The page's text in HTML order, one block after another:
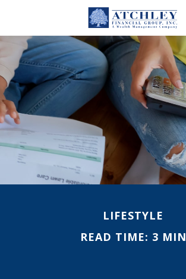
LIFESTYLE
READ TIME: 3 MIN